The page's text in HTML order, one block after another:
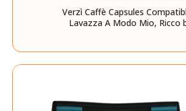
Verzì Caffè Capsules
Lavazza A Modo Mio, Ricco